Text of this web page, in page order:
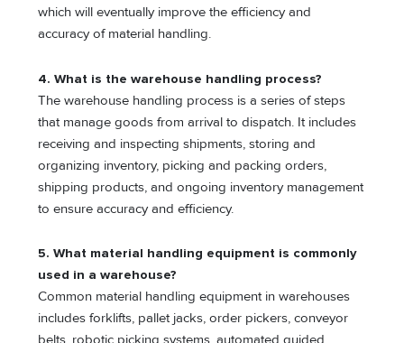
which will eventually improve the efficiency and
accuracy of material handling.
4. What is the warehouse handling process?
The warehouse handling process is a series of steps
that manage goods from arrival to dispatch. It includes
receiving and inspecting shipments, storing and
organizing inventory, picking and packing orders,
shipping products, and ongoing inventory management
to ensure accuracy and efficiency.
5. What material handling equipment is commonly
used in a warehouse?
Common material handling equipment in warehouses
includes forklifts, pallet jacks, order pickers, conveyor